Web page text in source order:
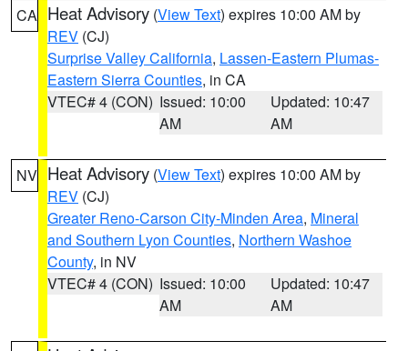
CA Heat Advisory (View Text) expires 10:00 AM by
REV (CJ)
Surprise Valley California, Lassen-Eastern Plumas-
Eastern Sierra Counties, in CA
VTEC# 4 (CON) Issued: 10:00
AM
Updated: 10:47
AM
NV Heat Advisory (View Text) expires 10:00 AM by
REV (CJ)
Greater Reno-Carson City-Minden Area, Mineral
and Southern Lyon Counties, Northern Washoe
County, in NV
VTEC# 4 (CON) Issued: 10:00
AM
Updated: 10:47
AM